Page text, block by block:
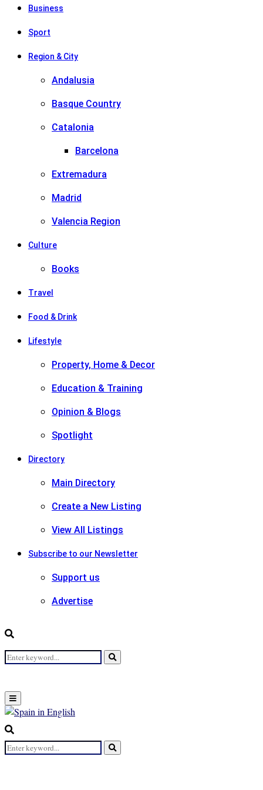
Business
Sport
Region & City
Andalusia
Basque Country
Catalonia
Barcelona
Extremadura
Madrid
Valencia Region
Culture
Books
Travel
Food & Drink
Lifestyle
Property, Home & Decor
Education & Training
Opinion & Blogs
Spotlight
Directory
Main Directory
Create a New Listing
View All Listings
Subscribe to our Newsletter
Support us
Advertise
Search
Search
Primary
Menu
Search
for:
Search